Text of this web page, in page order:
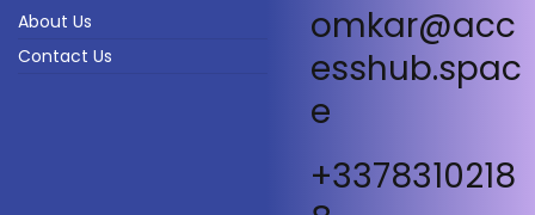
About Us
Contact Us
omkar@acc
esshub.spac
e
+3378310218